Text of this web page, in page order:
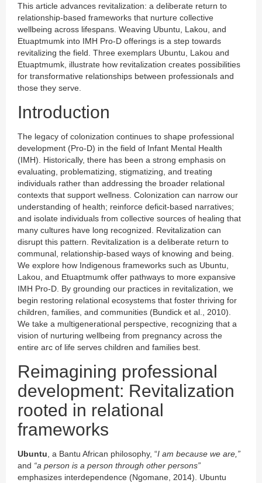
This article advances revitalization: a deliberate return to
relationship-based frameworks that nurture collective
wellbeing across lifespans. Weaving Ubuntu, Lakou, and
Etuaptmumk into IMH Pro-D offerings is a step towards
revitalizing the field. Three exemplars Ubuntu, Lakou and
Etuaptmumk, illustrate how revitalization creates possibilities
for transformative relationships between professionals and
those they serve.
Introduction
The legacy of colonization continues to shape professional
development (Pro-D) in the field of Infant Mental Health
(IMH). Historically, there has been a strong emphasis on
evaluating, problematizing, stigmatizing, and treating
individuals rather than addressing the broader relational
contexts that support wellness. Colonization can narrow our
understanding of health; reinforce deficit-based narratives;
and isolate individuals from collective sources of healing that
many cultures have long recognized. Revitalization can
disrupt this pattern. Revitalization is a deliberate return to
communal, relationship-based ways of knowing and being.
We explore how Indigenous frameworks such as Ubuntu,
Lakou, and Etuaptmumk offer pathways to more expansive
IMH Pro-D. By grounding our practices in revitalization, we
begin restoring relational ecosystems that foster thriving for
children, families, and communities (Bundick et al., 2010).
We take a multigenerational perspective, recognizing that a
vision of nurturing wellbeing from pregnancy across the
entire arc of life serves children and families best.
Reimagining professional
development: Revitalization
rooted in relational
frameworks
Ubuntu , a Bantu African philosophy, “I am because we are,”
and “a person is a person through other persons”
emphasizes interdependence (Ngomane, 2014). Ubuntu